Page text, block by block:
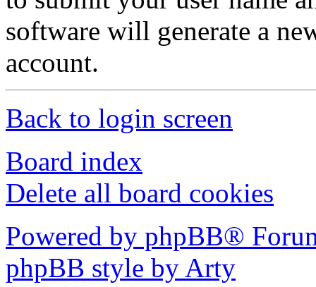
software will generate a
account.
Back to login screen
Board index
Delete all board cookies
Powered by phpBB®
phpBB style by Arty